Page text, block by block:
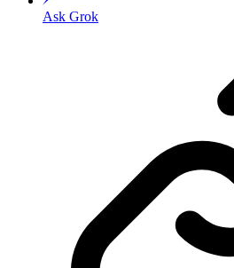
Ask Grok